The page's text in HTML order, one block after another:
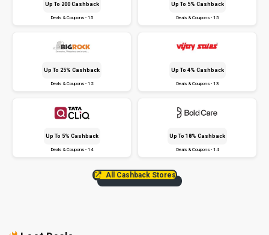
Up To ₹200 Cashback
Deals & Coupons - 15
Up To 5% Cashback
Deals & Coupons - 15
Up To 25% Cashback
Deals & Coupons - 12
Up To 4% Cashback
Deals & Coupons - 13
Up To 5% Cashback
Deals & Coupons - 14
Up To 18% Cashback
Deals & Coupons - 14
All Cashback Stores